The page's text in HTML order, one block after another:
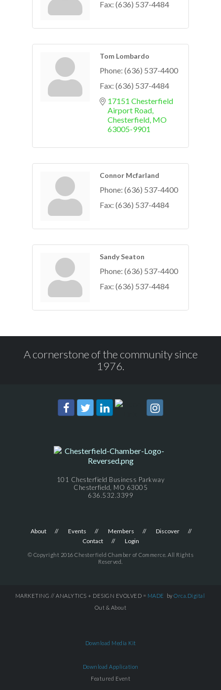
Fax: (636) 537-4484
Tom Lombardo
Phone: (636) 537-4400
Fax: (636) 537-4484
17151 Chesterfield
Airport Road
Chesterfield MO
63005-9901
Connor Mcfarland
Phone: (636) 537-4400
Fax: (636) 537-4484
Sandy Seaton
Phone: (636) 537-4400
Fax: (636) 537-4484
A cornerstone of the community since
1976.
101 Chesterfield Business Parkway
Chesterfield, MO 63005
636.532.3399
About Events Members
Discover
Contact
Login
© Copyright 2016 Chesterfield Chamber of Commerce. All Rights
Reserved.
MARKETING // ANALYTICS + DESIGN EVOLVED = MADE by Orca.Digital
Out & About
Download Media Kit
Download Application
Featured Event